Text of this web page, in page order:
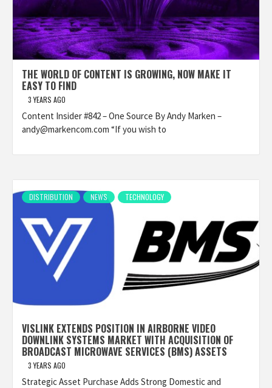
THE WORLD OF CONTENT IS GROWING, NOW MAKE IT
EASY TO FIND
3 YEARS AGO
Content Insider #842 – One Source By Andy Marken –
andy@markencom.com “If you wish to
DISTRIBUTION NEWS TECHNOLOGY
VISLINK EXTENDS POSITION IN AIRBORNE VIDEO
DOWNLINK SYSTEMS MARKET WITH ACQUISITION OF
BROADCAST MICROWAVE SERVICES (BMS) ASSETS
3 YEARS AGO
Strategic Asset Purchase Adds Strong Domestic and